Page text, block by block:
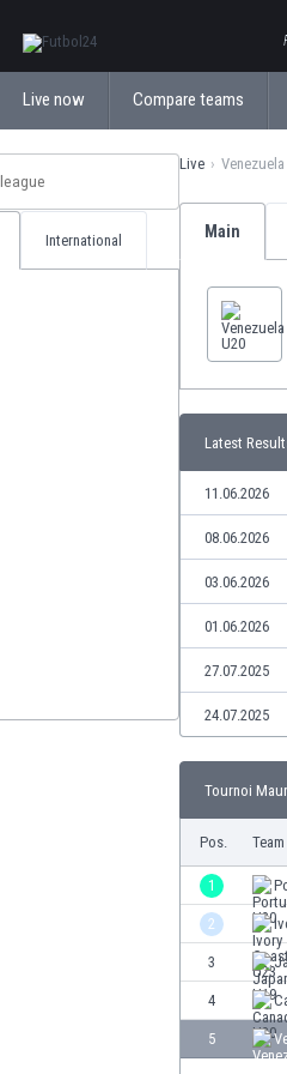
Live now Compare teams
International
Live
Main
Latest
11.06.2026
08.06.2026
03.06.2026
01.06.2026
27.07.2025
24.07.2025
Tournoi
Pos. Team
1
2
3
4
5